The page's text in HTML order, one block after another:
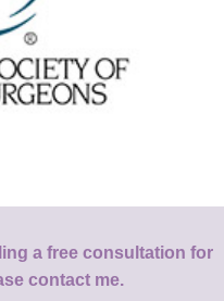
a free consultation for
contact me.